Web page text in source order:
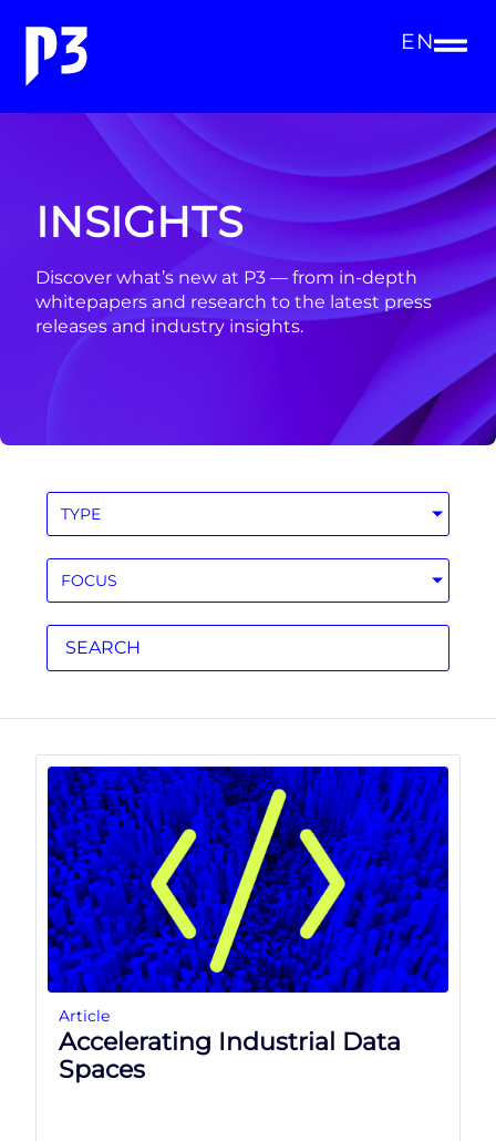
EN
INSIGHTS
Discover what’s new at P3 — from in-depth
whitepapers and research to the latest press
releases and industry insights.
FOCUS
TYPE
Article
Accelerating Industrial Data
Spaces